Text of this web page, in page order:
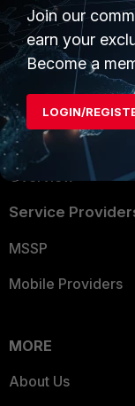
Application
FortiGuard Labs
Intelligence
Small Mid-Sized
Businesses
Overview
Service
MSSP
Mobile Providers
MORE
About Us
Join our
earn your
Become a
LOGIN/